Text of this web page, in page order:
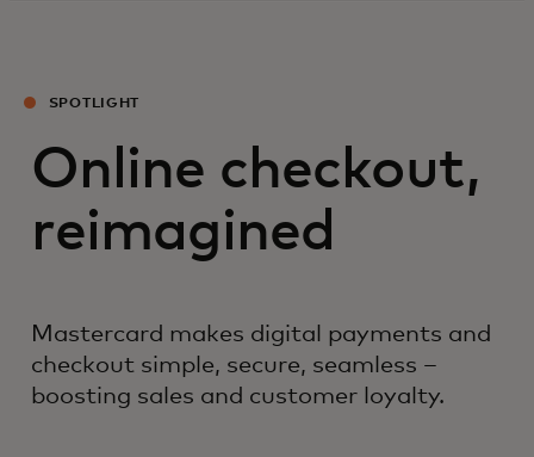
SPOTLIGHT
Online checkout,
reimagined
Mastercard makes digital payments and
checkout simple, secure, seamless –
boosting sales and customer loyalty.